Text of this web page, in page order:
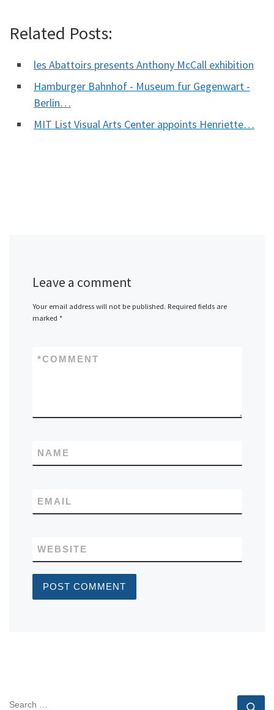
Related Posts:
les Abattoirs presents Anthony McCall exhibition
Hamburger Bahnhof - Museum fur Gegenwart -
Berlin…
MIT List Visual Arts Center appoints Henriette…
Leave a comment
Your email address will not be published. Required fields are
marked *
COMMENT
*
NAME
EMAIL
WEBSITE
SEARCH